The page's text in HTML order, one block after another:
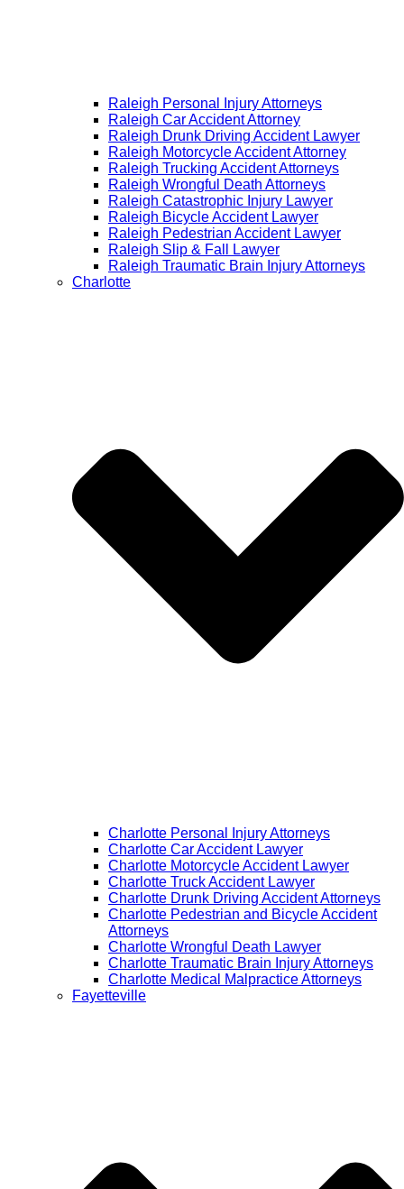
Raleigh Personal Injury Attorneys
Raleigh Car Accident Attorney
Raleigh Drunk Driving Accident Lawyer
Raleigh Motorcycle Accident Attorney
Raleigh Trucking Accident Attorneys
Raleigh Wrongful Death Attorneys
Raleigh Catastrophic Injury Lawyer
Raleigh Bicycle Accident Lawyer
Raleigh Pedestrian Accident Lawyer
Raleigh Slip & Fall Lawyer​
Raleigh Traumatic Brain Injury Attorneys
Charlotte
Charlotte Personal Injury Attorneys
Charlotte Car Accident Lawyer
Charlotte Motorcycle Accident Lawyer
Charlotte Truck Accident Lawyer
Charlotte Drunk Driving Accident Attorneys
Charlotte Pedestrian and Bicycle Accident
Attorneys
Charlotte Wrongful Death Lawyer
Charlotte Traumatic Brain Injury Attorneys
Charlotte Medical Malpractice Attorneys
Fayetteville